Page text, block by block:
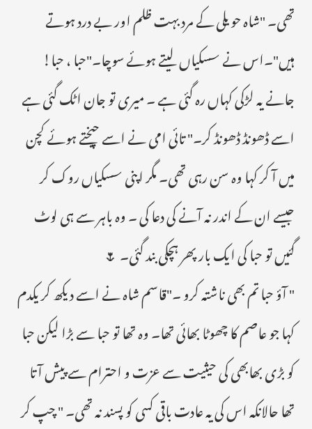
تھی۔ "شاہ حویلی کے مرد بہت ظلم اور بے درد ہوتے
ہیں"۔اس نے سسکیاں لیتے ہوئے سوچا۔"حبا ، حبا!
جانے یہ لڑکی کہاں رہ گئی ہے ۔ میری تو جان اٹک گئی ہے
اسے ڈھونڈ ڈھونڈ کر۔" تائی امی نے اسے چیختے ہوئے کچن
میں آ کر کہا وہ سن رہی تھی۔ مگر اپنی سسکیاں روک کر
جیسے ان کے اندر نہ آنے کی دعا کی ۔ وہ باہر سے ہی لوٹ
گئیں تو حبا کی ایک بار پھر ہچکی بند گئی۔ 🌷
" آؤ حبا تم بھی ناشتہ کرو ۔"قاسم شاہ نے اسے دیکھ کر یکدم
کہا جو عاصم کا چھوٹا بھائی تھا۔ وہ تھا تو حبا سے بڑا لیکن حبا
کو بڑی بھابھی کی حیثیت سے عزت و احترام سے پیش آتا
تھا حالانکہ اس کی یہ عادت باقی کسی کو پسند نہ تھی۔ " چپ کر